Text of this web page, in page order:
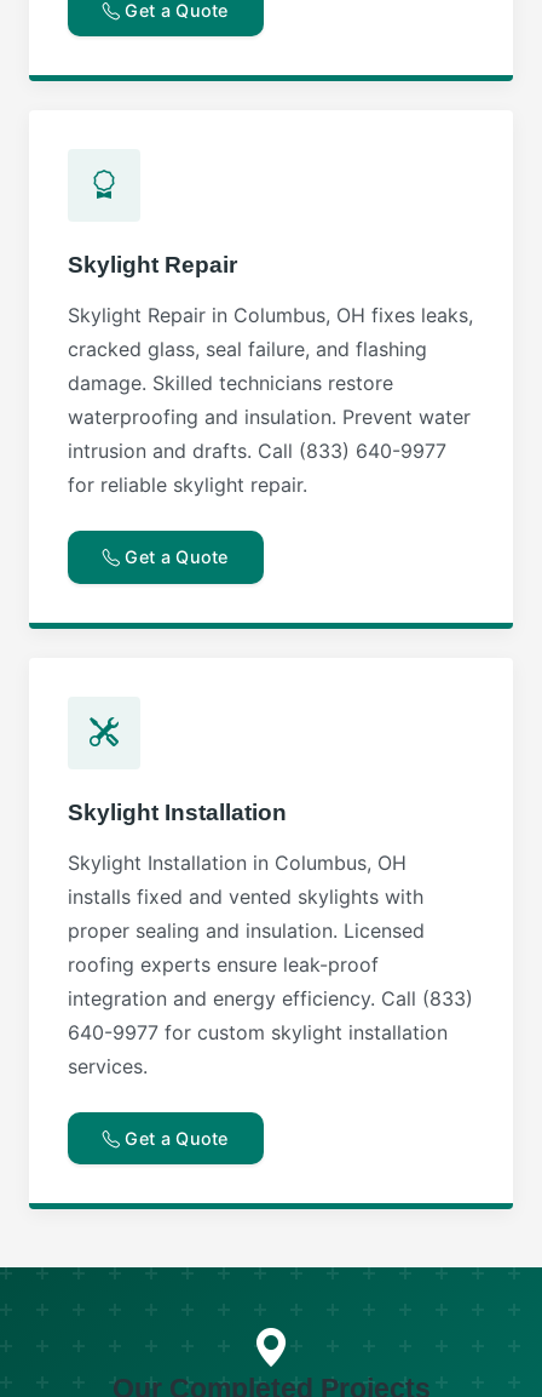
Get a Quote
Skylight Repair
Skylight Repair in Columbus, OH fixes leaks,
cracked glass, seal failure, and flashing
damage. Skilled technicians restore
waterproofing and insulation. Prevent water
intrusion and drafts. Call (833) 640-9977
for reliable skylight repair.
Get a Quote
Skylight Installation
Skylight Installation in Columbus, OH
installs fixed and vented skylights with
proper sealing and insulation. Licensed
roofing experts ensure leak-proof
integration and energy efficiency. Call (833)
640-9977 for custom skylight installation
services.
Get a Quote
Our Completed Projects